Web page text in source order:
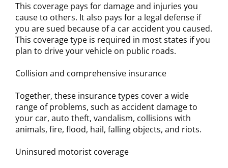
This coverage pays for damage and injuries you
cause to others. It also pays for a legal defense if
you are sued because of a car accident you caused.
This coverage type is required in most states if you
plan to drive your vehicle on public roads.
Collision and comprehensive insurance
Together, these insurance types cover a wide
range of problems, such as accident damage to
your car, auto theft, vandalism, collisions with
animals, fire, flood, hail, falling objects, and riots.
Uninsured motorist coverage